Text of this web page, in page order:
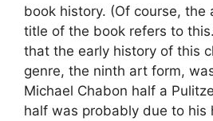
book history. (Of course, the
title of the book refers to
that the early history of this
genre, the ninth art form,
Michael Chabon half a
half was probably due to his